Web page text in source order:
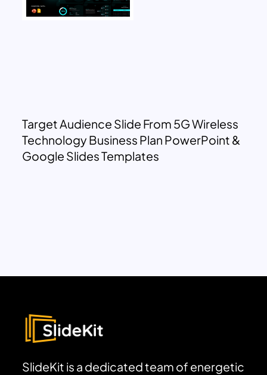
Target Audience Slide From 5G Wireless
Technology Business Plan PowerPoint &
Google Slides Templates
SlideKit is a dedicated team of energetic